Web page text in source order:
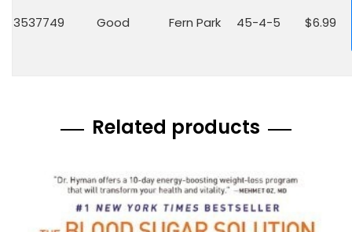
3537749 Good Fern Park 45-4-5 $6.99
Related products